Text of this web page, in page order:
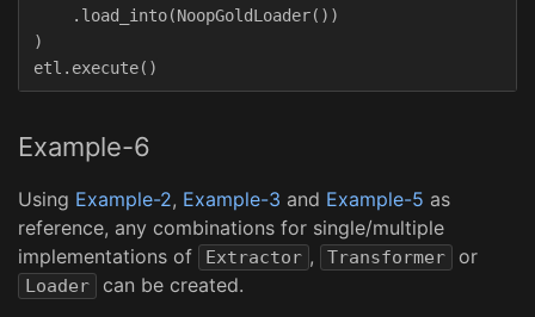
. load_into(NoopGoldLoader())
)
etl . execute()
Example-6
Using Example-2, Example-3 and Example-5 as
reference, any combinations for single/multiple
implementations of
Extractor , Transformer or
Loader
can be created.